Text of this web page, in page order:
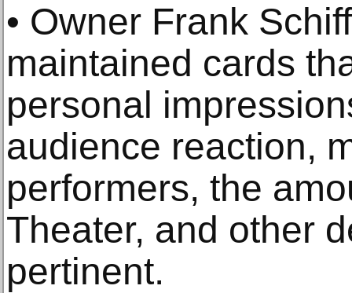
• Owner Frank
maintained cards
personal
audience reaction,
performers, the
Theater, and other
pertinent.